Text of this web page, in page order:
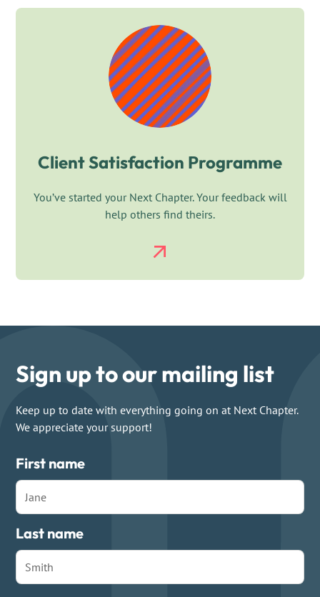
Client Satisfaction Programme
You’ve started your Next Chapter. Your feedback will
help others find theirs.
Sign up to our mailing list
Keep up to date with everything going on at Next Chapter.
We appreciate your support!
First name
Last name